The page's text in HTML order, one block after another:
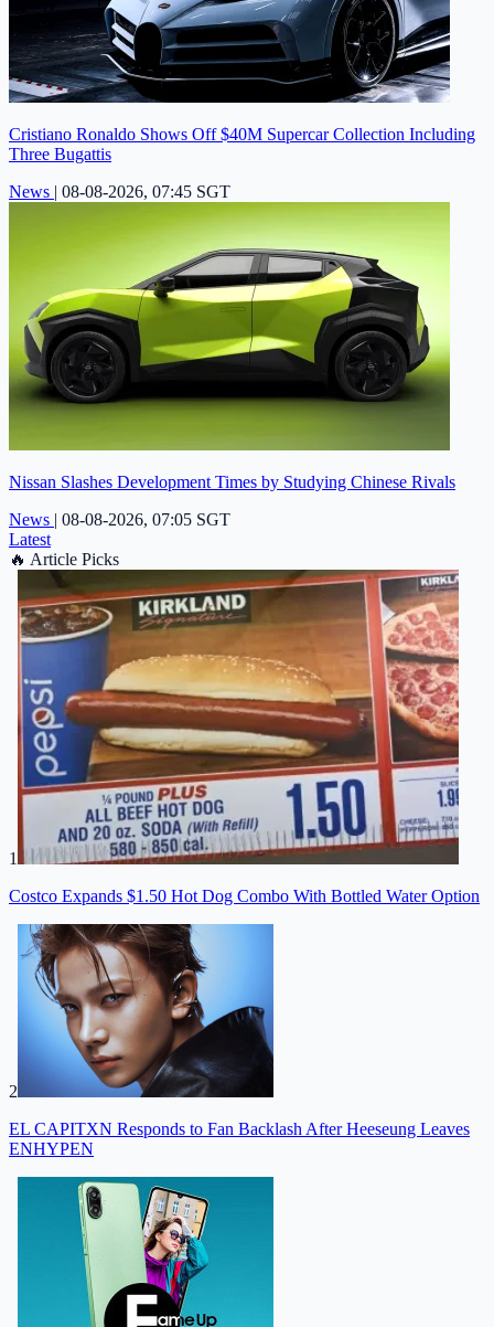
Cristiano Ronaldo Shows Off $40M Supercar Collection Including
Three Bugattis
News | 08-08-2026, 07:45 SGT
Nissan Slashes Development Times by Studying Chinese Rivals
News | 08-08-2026, 07:05 SGT
Latest
🔥 Article Picks
1
Costco Expands $1.50 Hot Dog Combo With Bottled Water Option
2
EL CAPITXN Responds to Fan Backlash After Heeseung Leaves
ENHYPEN